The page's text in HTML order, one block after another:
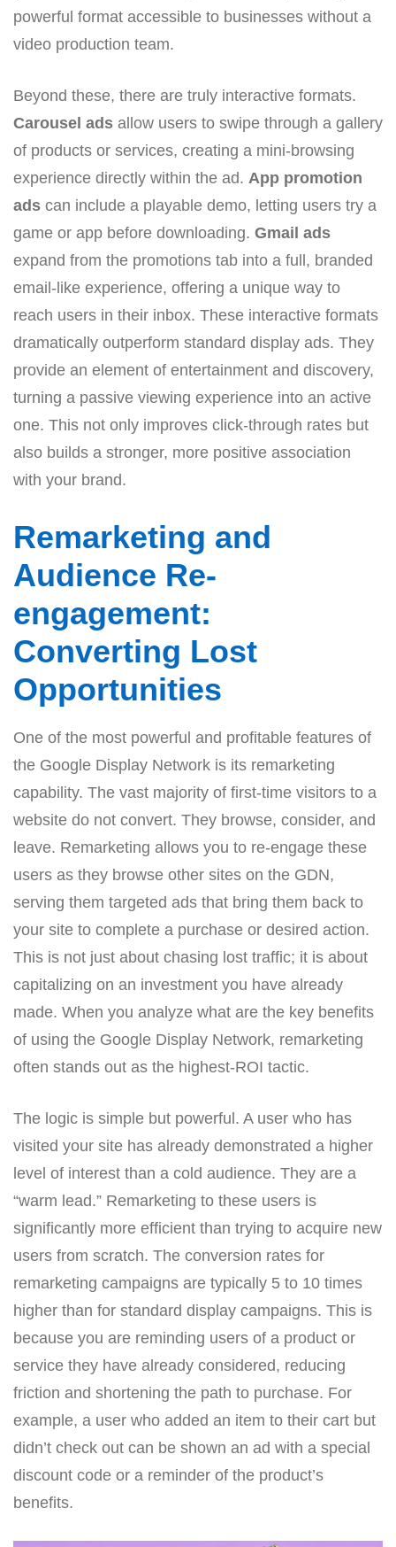
powerful format accessible to businesses without a
video production team.
Beyond these, there are truly interactive formats.
Carousel ads allow users to swipe through a gallery
of products or services, creating a mini-browsing
experience directly within the ad. App promotion
ads can include a playable demo, letting users try a
game or app before downloading. Gmail ads
expand from the promotions tab into a full, branded
email-like experience, offering a unique way to
reach users in their inbox. These interactive formats
dramatically outperform standard display ads. They
provide an element of entertainment and discovery,
turning a passive viewing experience into an active
one. This not only improves click-through rates but
also builds a stronger, more positive association
with your brand.
Remarketing and
Audience Re-
engagement:
Converting Lost
Opportunities
One of the most powerful and profitable features of
the Google Display Network is its remarketing
capability. The vast majority of first-time visitors to a
website do not convert. They browse, consider, and
leave. Remarketing allows you to re-engage these
users as they browse other sites on the GDN,
serving them targeted ads that bring them back to
your site to complete a purchase or desired action.
This is not just about chasing lost traffic; it is about
capitalizing on an investment you have already
made. When you analyze what are the key benefits
of using the Google Display Network, remarketing
often stands out as the highest-ROI tactic.
The logic is simple but powerful. A user who has
visited your site has already demonstrated a higher
level of interest than a cold audience. They are a
“warm lead.” Remarketing to these users is
significantly more efficient than trying to acquire new
users from scratch. The conversion rates for
remarketing campaigns are typically 5 to 10 times
higher than for standard display campaigns. This is
because you are reminding users of a product or
service they have already considered, reducing
friction and shortening the path to purchase. For
example, a user who added an item to their cart but
didn’t check out can be shown an ad with a special
discount code or a reminder of the product’s
benefits.